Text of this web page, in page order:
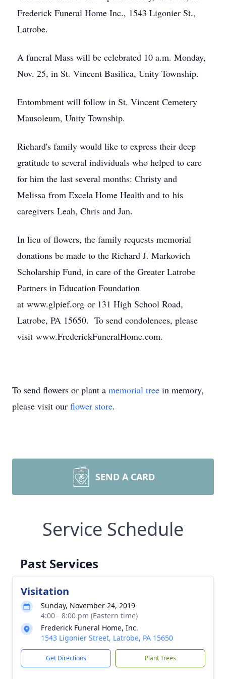
Frederick Funeral Home Inc., 1543 Ligonier St.,
Latrobe.
A funeral Mass will be celebrated 10 a.m. Monday,
Nov. 25, in St. Vincent Basilica, Unity Township.
Entombment will follow in St. Vincent Cemetery
Mausoleum, Unity Township.
Richard's family would like to express their deep
gratitude to several individuals who helped to care
for him the last several months: Christy and
Melissa from Excela Home Health and to his
caregivers Leah, Chris and Jan.
In lieu of flowers, the family requests memorial
donations be made to the Richard J. Markovich
Scholarship Fund, in care of the Greater Latrobe
Partners in Education Foundation
at www.glpief.org or 131 High School Road,
Latrobe, PA 15650. To send condolences, please
visit www.FrederickFuneralHome.com.
To send flowers or plant a memorial tree in memory,
please visit our flower store.
SEND A CARD
Service Schedule
Past Services
Visitation
Sunday, November 24, 2019
4:00 - 8:00 pm (Eastern time)
Frederick Funeral Home, Inc.
1543 Ligonier Street, Latrobe, PA 15650
Get Directions Plant Trees